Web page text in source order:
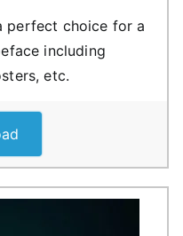
perfect choice for a
including
etc.